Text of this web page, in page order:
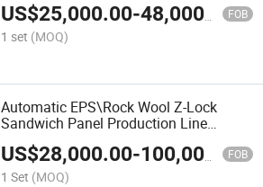
US$25,000.00-48,000.00 FOB
1 set (MOQ)
Automatic EPS\Rock Wool Z-Lock
Sandwich Panel Production Line
Container House Roof and Wall Metal
Sheet Roll Forming Machine
US$28,000.00-100,000.00 FOB
1 Set (MOQ)